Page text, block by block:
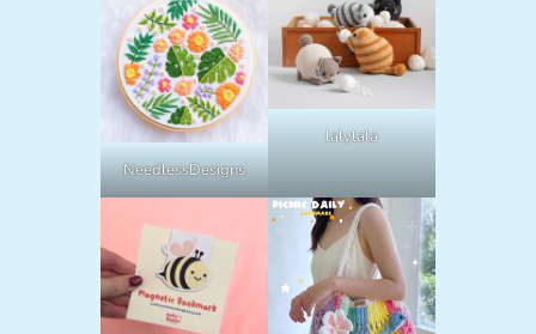
NeedlessDesigns
lalylala